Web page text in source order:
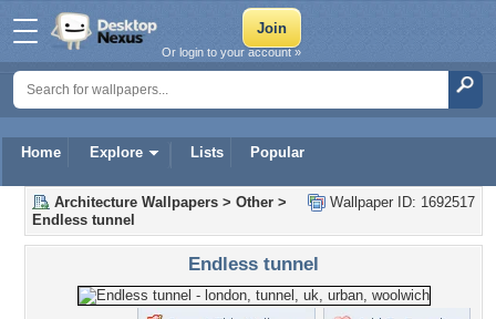
Home Explore Lists Popular
Or login to your account »
Wallpaper ID: 1692517
Architecture Wallpapers > Other >
Endless tunnel
Endless tunnel